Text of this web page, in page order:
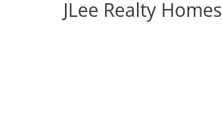
JLee Realty